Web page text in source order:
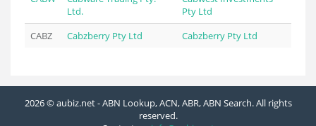
Ltd.
Pty Ltd
CABZ
Cabzberry Pty Ltd Cabzberry Pty Ltd
2026 © aubiz.net - ABN Lookup, ACN, ABR, ABN Search. All rights
reserved.